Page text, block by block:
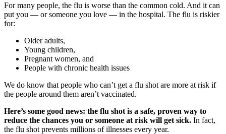
For many people, the flu is worse than the common cold. And it can
put you — or someone you love — in the hospital. The flu is riskier
for:
Older adults,
Young children,
Pregnant women, and
People with chronic health issues
We do know that people who can’t get a flu shot are more at risk if
the people around them aren’t vaccinated.
Here’s some good news: the flu shot is a safe, proven way to
reduce the chances you or someone at risk will get sick. In fact,
the flu shot prevents millions of illnesses every year.